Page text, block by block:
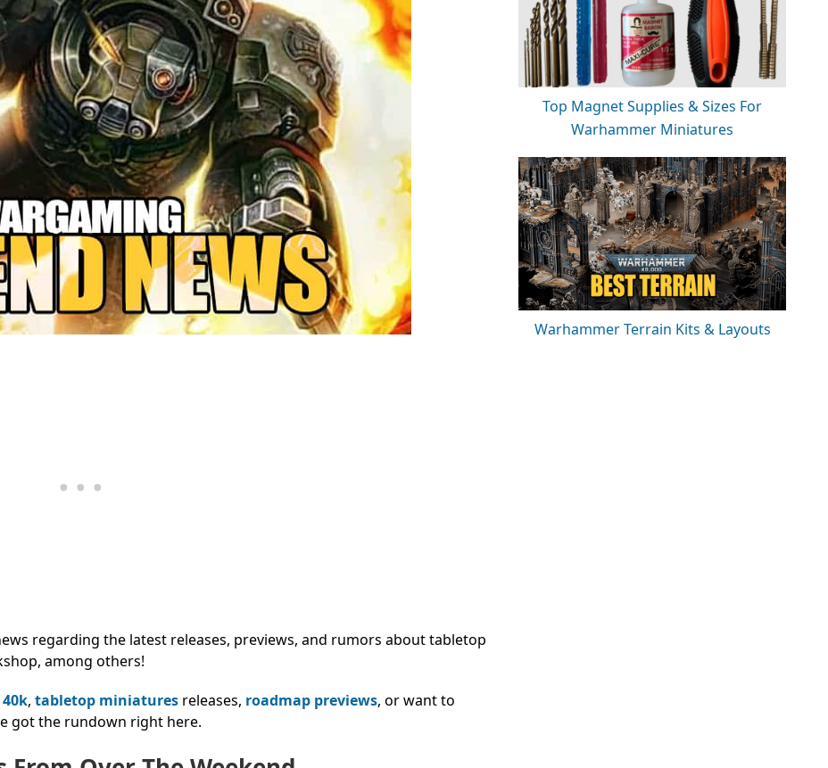
regarding the latest releases, previews, and rumors about tabletop
among others!
, tabletop miniatures releases, roadmap previews, or want to
got the rundown right here.
Top Magnet Supplies & Sizes For
Warhammer Miniatures
Warhammer Terrain Kits & Layouts